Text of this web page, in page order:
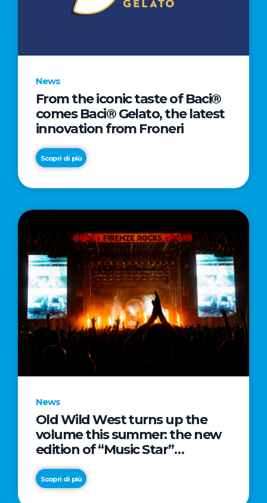
DIRECTED
AWARD®
WINNER
TAIKA
News
From the iconic taste of Baci®
comes Baci® Gelato, the latest
innovation from Froneri
Scopri di più
News
Old Wild West turns up the
volume this summer: the new
edition of “Music Star”
launches alongside prestigious
partnerships with Radio Italia
and Live Nation
Scopri di più